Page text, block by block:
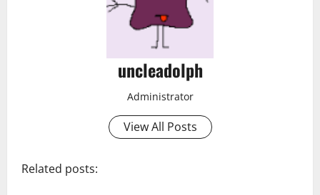
uncleadolph
Administrator
View All Posts
Related posts: